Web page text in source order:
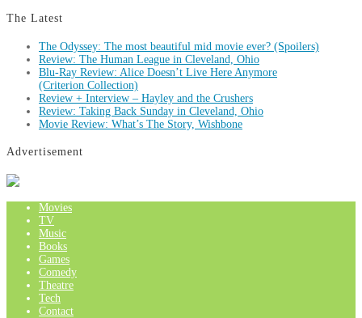
The Latest
The Odyssey: The most beautiful mid movie ever? (Spoilers)
Review: The Human League in Cleveland, Ohio
Blu-Ray Review: Alice Doesn’t Live Here Anymore
(Criterion Collection)
Review + Interview – Hayley and the Crushers
Review: Taking Back Sunday in Cleveland, Ohio
Movie Review: What’s The Story, Wishbone
Advertisement
Movies
TV
Music
Books
Games
Comedy
Theatre
Tech
Contact